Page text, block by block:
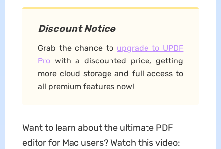
Discount Notice
Grab the chance to upgrade to UPDF
Prowith a discounted price, getting
more cloud storage and full access to
all premium features now!
Want to learn about the ultimate PDF
editor for Mac users? Watch this video: